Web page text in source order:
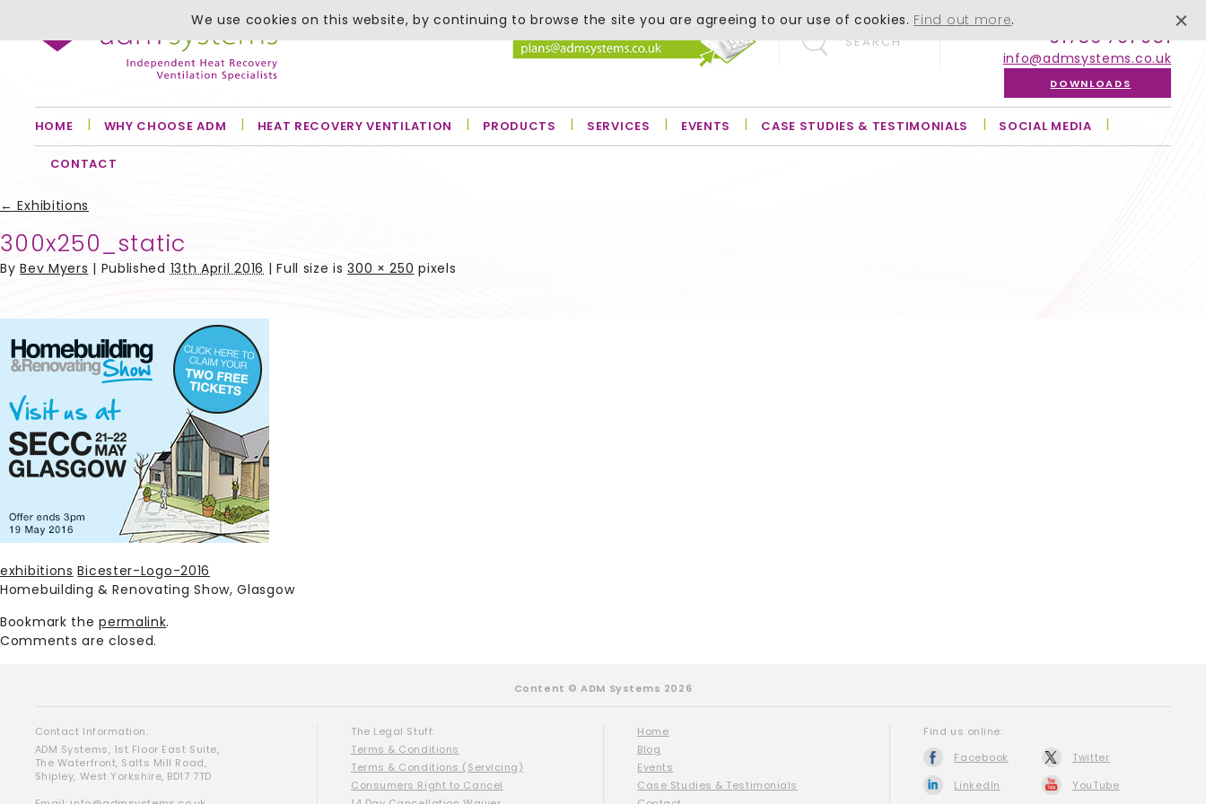
SEARCH 01756 701 051
info@admsystems.co.uk
DOWNLOADS
HOME WHY CHOOSE ADM HEAT RECOVERY VENTILATION PRODUCTS SERVICES EVENTS CASE STUDIES & TESTIMONIALS SOCIAL MEDIA
CONTACT
← Exhibitions
300x250_static
ByBev Myers | Published13th April 2016 | Full size is300 × 250 pixels
exhibitions Bicester-Logo-2016
Homebuilding & Renovating Show, Glasgow
Bookmark thepermalink.
Comments are closed.
Content © ADM Systems 2026
Contact Information:
ADM Systems, 1st Floor East Suite,
The Waterfront, Salts Mill Road,
Shipley, West Yorkshire, BD17 7TD
The Legal Stuff:
Terms & Conditions
Terms & Conditions (Servicing)
Consumers Right to Cancel
Home
Blog
Events
Case Studies & Testimonials
Find us online:
Facebook
Twitter
LinkedIn
YouTube
We use cookies on this website, by continuing to browse the site you are agreeing to our use of cookies. Find out more.